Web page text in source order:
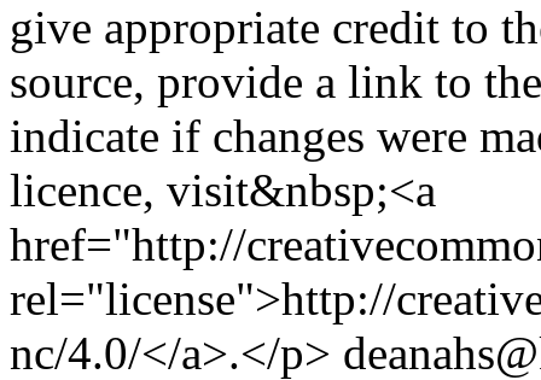
give appropriate credit to
source, provide a link to
indicate if changes were
licence, visit&nbsp;<a
href="http://
rel="license">http://
nc/4.0/</a>.</p>